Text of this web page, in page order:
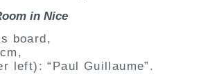
in Nice
board,
left): “Paul Guillaume”.